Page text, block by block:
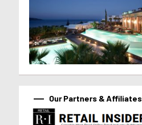
Our Partners & Affiliates